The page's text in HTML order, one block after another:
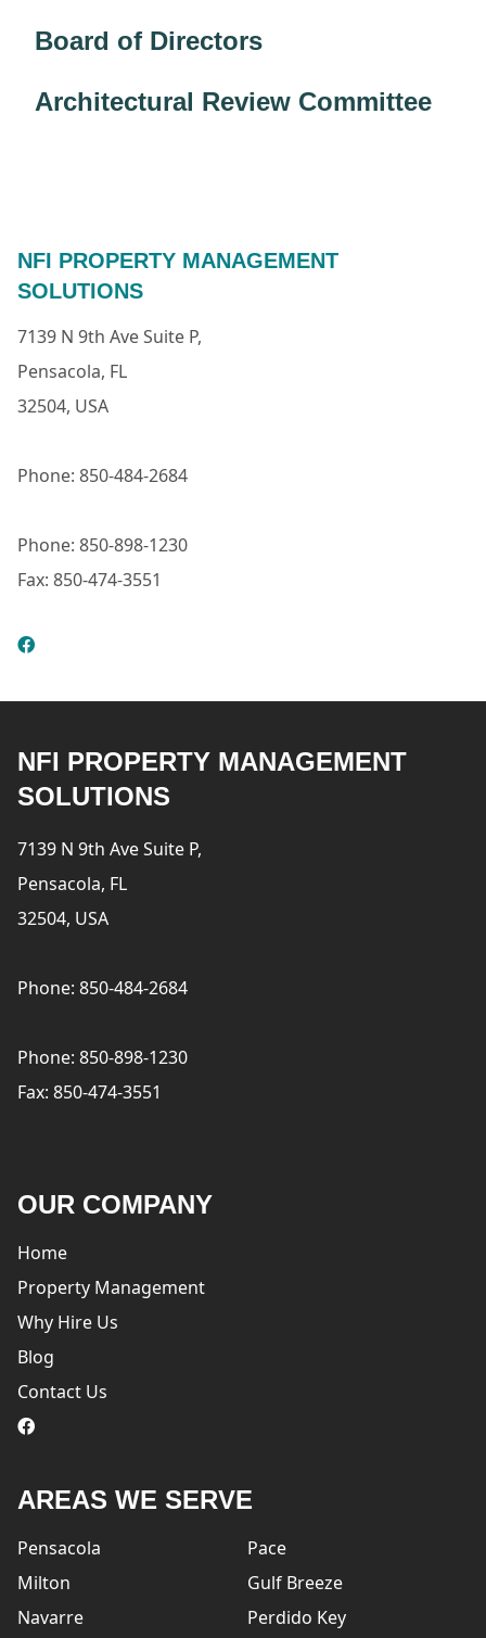
NFI PROPERTY MANAGEMENT
SOLUTIONS
7139 N 9th Ave Suite P,
Pensacola, FL
32504, USA
Phone: 850-484-2684
Phone: 850-898-1230
Fax: 850-474-3551
Board of Directors
Architectural Review Committee
NFI PROPERTY MANAGEMENT
SOLUTIONS
7139 N 9th Ave Suite P,
Pensacola, FL
32504, USA
Phone: 850-484-2684
Phone: 850-898-1230
Fax: 850-474-3551
OUR COMPANY
Home
Property Management
Why Hire Us
Blog
Contact Us
logo
AREAS WE SERVE
Pensacola
Pace
Milton
Gulf Breeze
Navarre
Perdido Key